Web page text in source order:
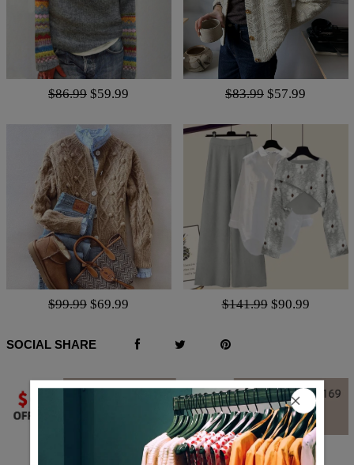
$86.99 $59.99 $83.99 $57.99
$99.99 $69.99 $141.99 $90.99
SOCIAL SHARE
Q & A